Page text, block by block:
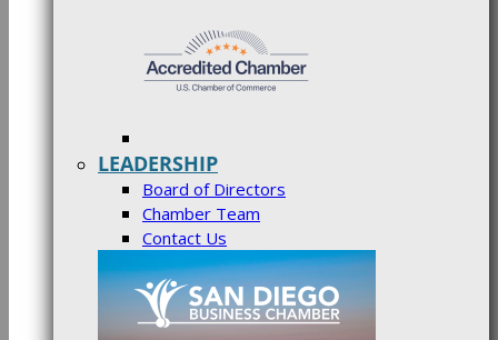
LEADERSHIP
Board of Directors
Chamber Team
Contact Us